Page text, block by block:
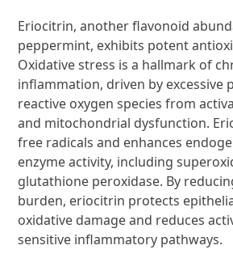
Eriocitrin, another flavonoid
peppermint, exhibits potent
Oxidative stress is a hallmark of
inflammation, driven by excessive
reactive oxygen species from
and mitochondrial dysfunction.
free radicals and enhances
enzyme activity, including
glutathione peroxidase. By
burden, eriocitrin protects
oxidative damage and reduces
sensitive inflammatory pathways.